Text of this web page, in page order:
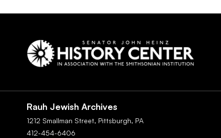
Rauh Jewish Archives
1212 Smallman Street, Pittsburgh, PA
412-454-6406